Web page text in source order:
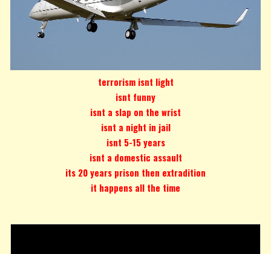
terrorism isnt light
isnt funny
isnt a slap on the wrist
isnt a night in jail
isnt 5-15 years
isnt a domestic assault
its 20 years prison then extradition
it happens all the time